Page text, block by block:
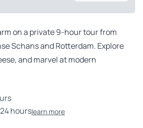
on a private 9-hour tour from
Schans and Rotterdam. Explore
and marvel at modern
24 hourslearn more